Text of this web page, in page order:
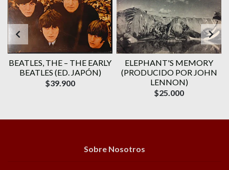
BEATLES, THE – THE EARLY
BEATLES (ED. JAPÓN)
$39.900
ELEPHANT'S MEMORY
(PRODUCIDO POR JOHN
LENNON)
$25.000
Sobre Nosotros